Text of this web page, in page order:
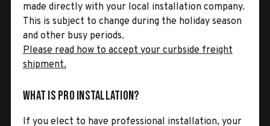
made directly with your local installation company.
This is subject to change during the holiday season
and other busy periods.
Please read how to accept your curbside freight
shipment.
What is Pro Installation?
If you elect to have professional installation, your